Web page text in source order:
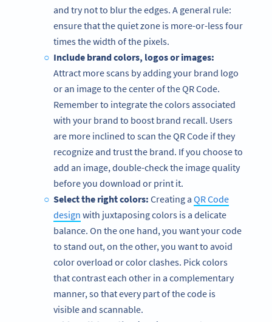
and try not to blur the edges. A general rule:
ensure that the quiet zone is more-or-less four
times the width of the pixels.
Include brand colors, logos or images:
Attract more scans by adding your brand logo
or an image to the center of the QR Code.
Remember to integrate the colors associated
with your brand to boost brand recall. Users
are more inclined to scan the QR Code if they
recognize and trust the brand. If you choose to
add an image, double-check the image quality
before you download or print it.
Select the right colors: Creating a QR Code
design with juxtaposing colors is a delicate
balance. On the one hand, you want your code
to stand out, on the other, you want to avoid
color overload or color clashes. Pick colors
that contrast each other in a complementary
manner, so that every part of the code is
visible and scannable.